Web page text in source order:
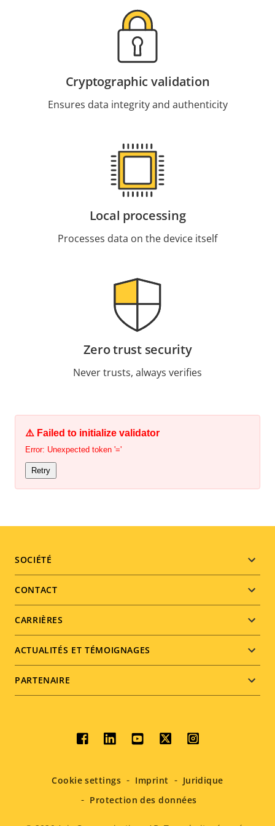
Cryptographic validation
Ensures data integrity and authenticity
Local processing
Processes data on the device itself
Zero trust security
Never trusts, always verifies
⚠️ Failed to initialize validator
Error: Unexpected token '='
Retry
Footer
menu
SOCIÉTÉ
CONTACT
CARRIÈRES
ACTUALITÉS ET TÉMOIGNAGES
PARTENAIRE
Social
menu
Cookie settings Imprint
Juridique
Protection des données